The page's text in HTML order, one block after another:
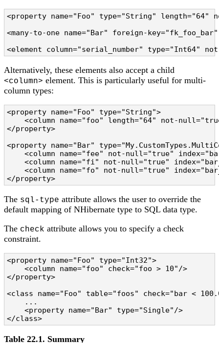
<property name="Foo" type="String"
<many-to-one name="Bar" foreign-
<element column="serial_number" type="Int64"
Alternatively, these elements also accept a child
<column> element. This is particularly useful for multi-
column types:
<property name="Foo" type="String">
<column name="foo" length="64" not-
</property>
<property name="Bar"
<column name="fee" not-null="true"
<column name="fi" not-null="true"
<column name="fo" not-null="true"
</property>
The sql-type attribute allows the user to override the
default mapping of NHibernate type to SQL data type.
The check attribute allows you to specify a check
constraint.
<property name="Foo" type="Int32">
    <column name="foo" check="foo > 10"/>
</property>
<class name="Foo" table="foos" check="bar <
    ...
    <property name="Bar" type="Single"/>
</class>
Table 22.1. Summary